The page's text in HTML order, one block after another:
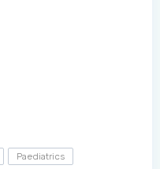
Paediatrics